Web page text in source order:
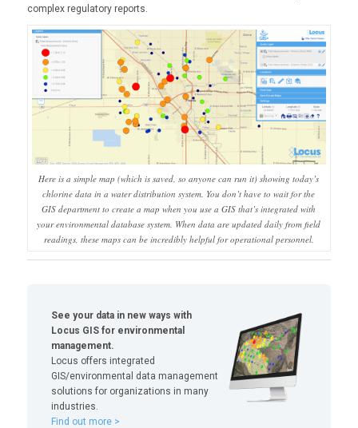
complex regulatory reports.
Here is a simple map (which is saved, so anyone can run it) showing today’s
chlorine data in a water distribution system. You don’t have to wait for the
GIS department to create a map when you use a GIS that’s integrated with
your environmental database system. When data are updated daily from field
readings, these maps can be incredibly helpful for operational personnel.
See your data in new ways with
Locus GIS for environmental
management.
Locus offers integrated
GIS/environmental data management
solutions for organizations in many
industries.
Find out more >